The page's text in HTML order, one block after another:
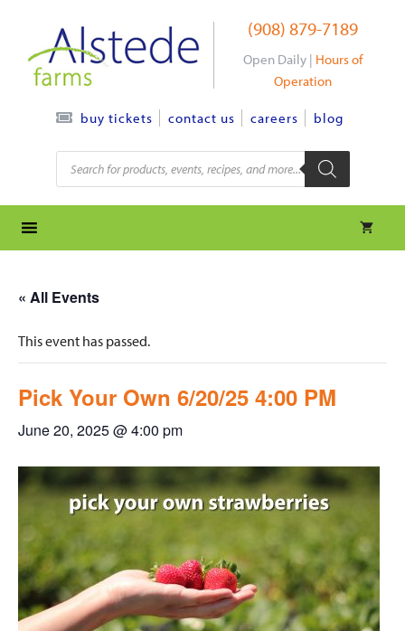
content
(908) 879-7189
Open Daily | Hours of
Operation
buy tickets contact us careers blog
Products
search
« All Events
This event has passed.
Pick Your Own 6/20/25 4:00 PM
June 20, 2025 @ 4:00 pm